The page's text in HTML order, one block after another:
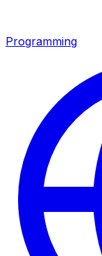
Programming